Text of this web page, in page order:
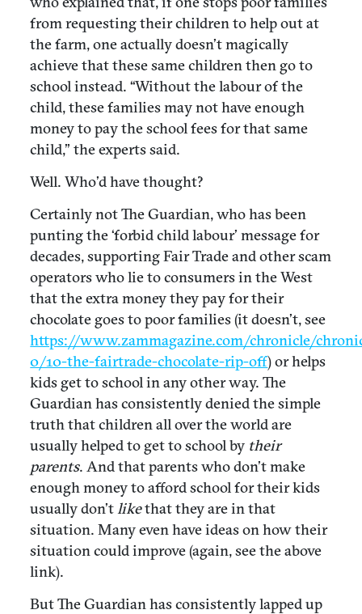
from requesting their children to help out at
the farm, one actually doesn’t magically
achieve that these same children then go to
school instead. “Without the labour of the
child, these families may not have enough
money to pay the school fees for that same
child,” the experts said.
Well. Who’d have thought?
Certainly not The Guardian, who has been
punting the ‘forbid child labour’ message for
decades, supporting Fair Trade and other scam
operators who lie to consumers in the West
that the extra money they pay for their
chocolate goes to poor families (it doesn’t, see
https://www.zammagazine.com/chronicle/
0/10-the-fairtrade-chocolate-rip-off) or helps
kids get to school in any other way. The
Guardian has consistently denied the simple
truth that children all over the world are
usually helped to get to school by their
parents. And that parents who don’t make
enough money to afford school for their kids
usually don’tlikethat they are in that
situation. Many even have ideas on how their
situation could improve (again, see the above
link).
But The Guardian has consistently lapped up